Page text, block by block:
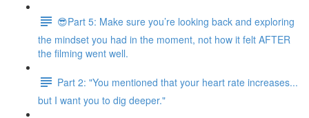
😎Part 5: Make sure you’re looking back and exploring
the mindset you had in the moment, not how it felt AFTER
the filming went well.
Part 2: "You mentioned that your heart rate increases...
but I want you to dig deeper."